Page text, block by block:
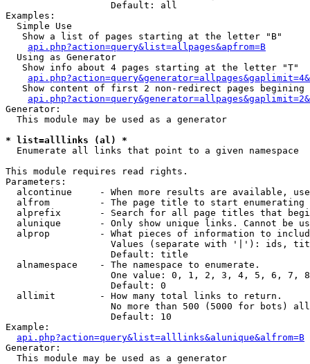
                   Default: all
Examples:
  Simple Use
   Show a list of pages starting at the letter "B"
api.php?action=query&list=allpages&apfrom=B
  Using as Generator
   Show info about 4 pages starting at the letter "T"
Show content of first 2 non-redirect pages begining
Generator:
  This module may be used as a generator
* list=alllinks (al) *
Enumerate all links that point to a given namespace
This module requires read rights.
Parameters:
alcontinue     - When more results are available,
alfrom         - The page title to start enumerating
alprefix       - Search for all page titles that
alunique       - Only show unique links. Cannot be
alprop         - What pieces of information to
Values (separate with '|'): ids,
                   Default: title
  alnamespace    - The namespace to enumerate.
One value: 0, 1, 2, 3, 4, 5, 6, 7,
                   Default: 0
  allimit        - How many total links to return.
No more than 500 (5000 for bots)
                   Default: 10
Example:
api.php?action=query&list=alllinks&alunique&alfrom=B
Generator:
  This module may be used as a generator